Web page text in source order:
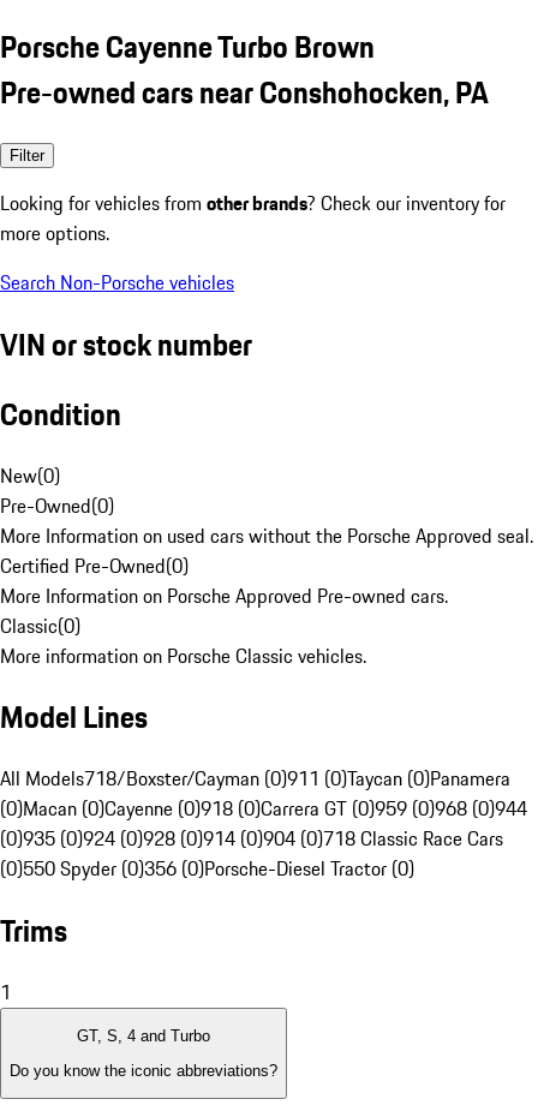
Porsche Cayenne Turbo Brown
Pre-owned cars near Conshohocken, PA
Filter
Looking for vehicles from other brands? Check our inventory for
more options.
Search Non-Porsche vehicles
VIN or stock number
Condition
New(0)
Pre-Owned(0)
More Information on used cars without the Porsche Approved seal.
Certified Pre-Owned(0)
More Information on Porsche Approved Pre-owned cars.
Classic(0)
More information on Porsche Classic vehicles.
Model Lines
All Models718/Boxster/Cayman (0)911 (0)Taycan (0)Panamera
(0)Macan (0)Cayenne (0)918 (0)Carrera GT (0)959 (0)968 (0)944
(0)935 (0)924 (0)928 (0)914 (0)904 (0)718 Classic Race Cars
(0)550 Spyder (0)356 (0)Porsche-Diesel Tractor (0)
Trims
1
GT, S, 4 and Turbo
Do you know the iconic abbreviations?